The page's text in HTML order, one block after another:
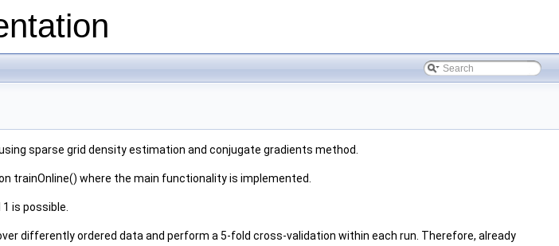
sparse grid density estimation and conjugate gradients method.
trainOnline() where the main functionality is implemented.
is possible.
differently ordered data and perform a 5-fold cross-validation within each run. Therefore, already